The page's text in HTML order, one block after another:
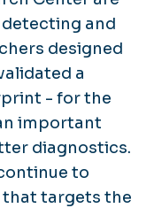
and
designed
a
- for the
important
diagnostics.
to
that targets the